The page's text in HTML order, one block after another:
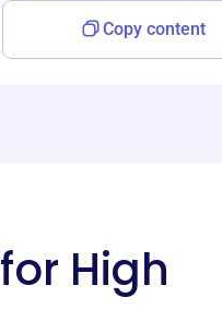
Copy content
for High